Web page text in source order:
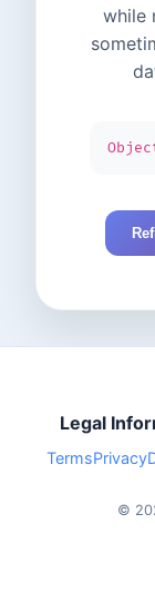
while
Legal
TermsPrivacy
©